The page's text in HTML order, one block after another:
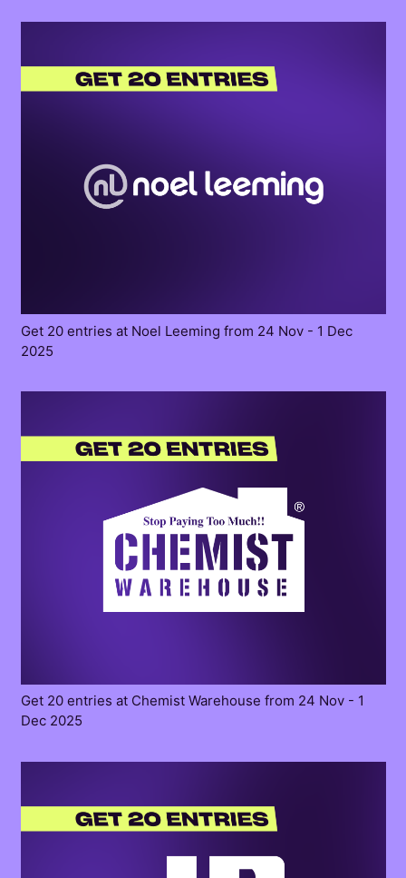
Get 20 entries at Noel Leeming from 24 Nov - 1 Dec
2025
Get 20 entries at Chemist Warehouse from 24 Nov - 1
Dec 2025